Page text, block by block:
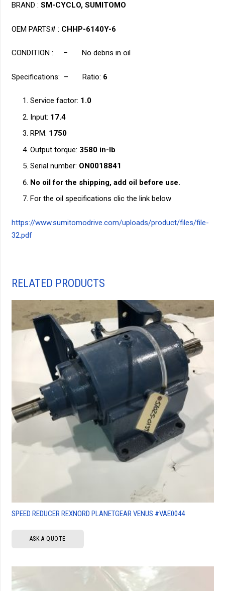
BRAND : SM-CYCLO, SUMITOMO
OEM PARTS# : CHHP-6140Y-6
CONDITION : – No debris in oil
Specifications: – Ratio: 6
Service factor: 1.0
Input: 17.4
RPM: 1750
Output torque: 3580 in-lb
Serial number: ON0018841
No oil for the shipping, add oil before use.
For the oil specifications clic the link below
https://www.sumitomodrive.com/uploads/product/files/file-
32.pdf
RELATED PRODUCTS
SPEED REDUCER REXNORD PLANETGEAR VENUS #VAE0044
ASK A QUOTE